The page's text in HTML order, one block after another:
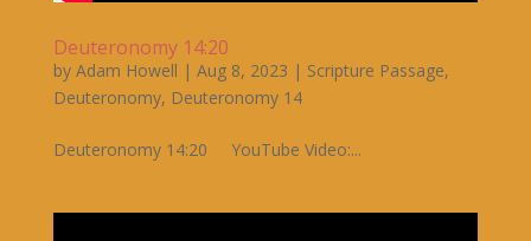
Deuteronomy 14:20
by Adam Howell | Aug 8, 2023 | Scripture Passage,
Deuteronomy, Deuteronomy 14
Deuteronomy 14:20 YouTube Video:...